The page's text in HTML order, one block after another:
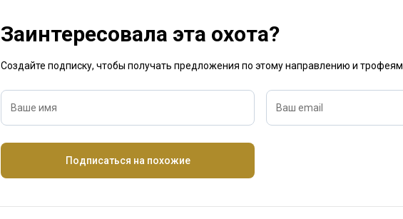
Заинтересовала эта охота?
Создайте подписку, чтобы получать предложения по этому направлению и трофеям
Ваше имя Ваш email
Подписаться на похожие